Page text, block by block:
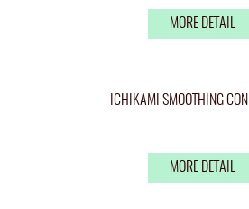
MORE DETAIL
ICHIKAMI SMOOTHING
MORE DETAIL